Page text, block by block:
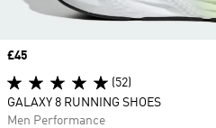
Price
£45
(52)
GALAXY 8 RUNNING SHOES
Men Performance